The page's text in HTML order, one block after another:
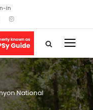
in
National